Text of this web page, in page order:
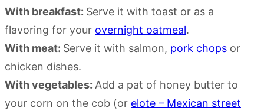
With breakfast: Serve it with toast or as a
flavoring for your overnight oatmeal.
With meat: Serve it with salmon, pork chops or
chicken dishes.
With vegetables: Add a pat of honey butter to
your corn on the cob (or elote – Mexican street